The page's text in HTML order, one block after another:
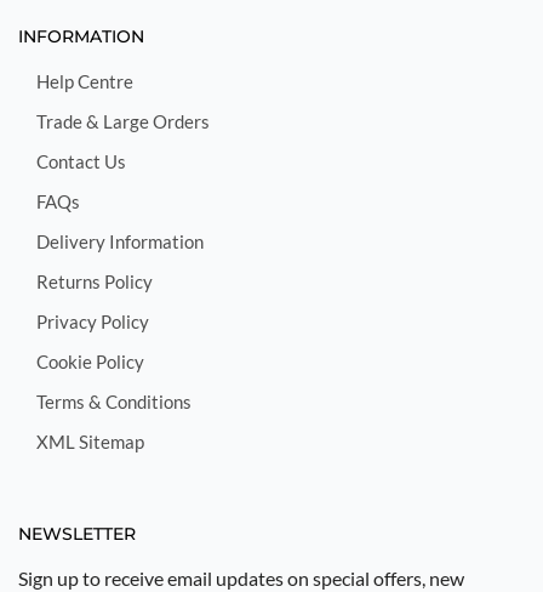
INFORMATION
Help Centre
Trade & Large Orders
Contact Us
FAQs
Delivery Information
Returns Policy
Privacy Policy
Cookie Policy
Terms & Conditions
XML Sitemap
NEWSLETTER
Sign up to receive email updates on special offers, new